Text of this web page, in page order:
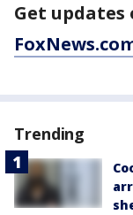
Get
Trending